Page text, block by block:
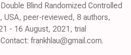
Blind Randomized Controlled
USA, peer-reviewed, 8 authors,
- 16 August, 2021, trial
Contact: frankhlau@gmail.com.